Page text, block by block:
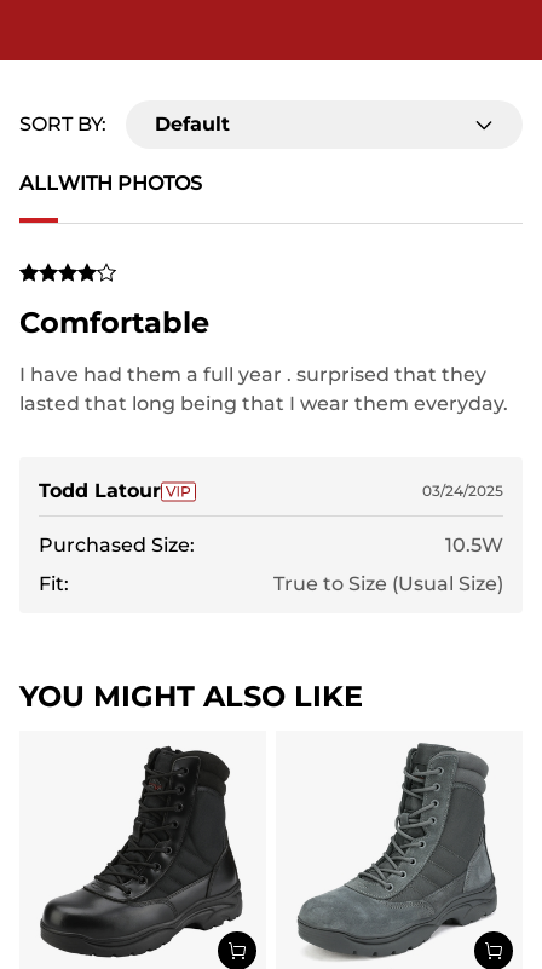
ALLWITH PHOTOS
SORT BY: Default
Comfortable
I have had them a full year . surprised that they
lasted that long being that I wear them everyday.
Todd Latour 03/24/2025
Purchased Size:
10.5W
Fit:
True to Size (Usual Size)
YOU MIGHT ALSO LIKE